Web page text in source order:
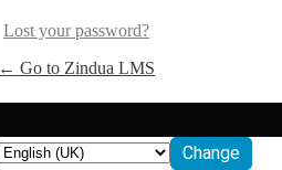
Lost your password?
← Go to Zindua LMS